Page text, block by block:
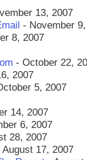
13, 2007
- November
8, 2007
- October 22,
2007
5, 2007
14, 2007
6, 2007
28, 2007
August 17, 2007